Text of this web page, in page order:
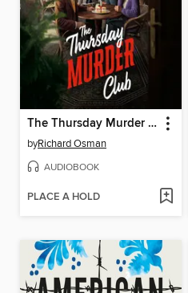
The Thursday Murder Club
byRichard Osman
AUDIOBOOK
PLACE A HOLD